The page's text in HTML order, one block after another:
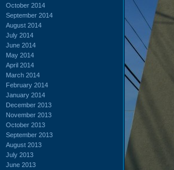
October 2014
September 2014
August 2014
July 2014
June 2014
May 2014
April 2014
March 2014
February 2014
January 2014
December 2013
November 2013
October 2013
September 2013
August 2013
July 2013
June 2013